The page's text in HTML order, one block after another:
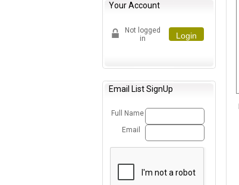
Your Account
Not logged
in
Login
Email List SignUp
Full Name
Email